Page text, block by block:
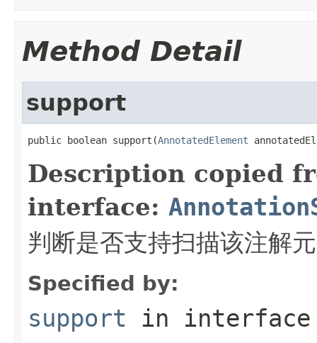
Method Detail
support
public boolean support(AnnotatedElement
Description copied
interface:
判断是否支持扫描该注解
Specified by:
support in